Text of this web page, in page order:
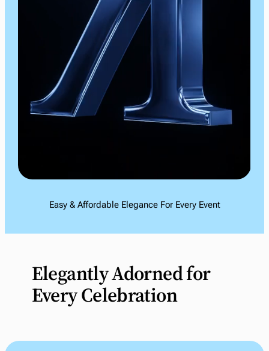
Easy & Affordable Elegance For Every Event
Elegantly Adorned for
Every Celebration